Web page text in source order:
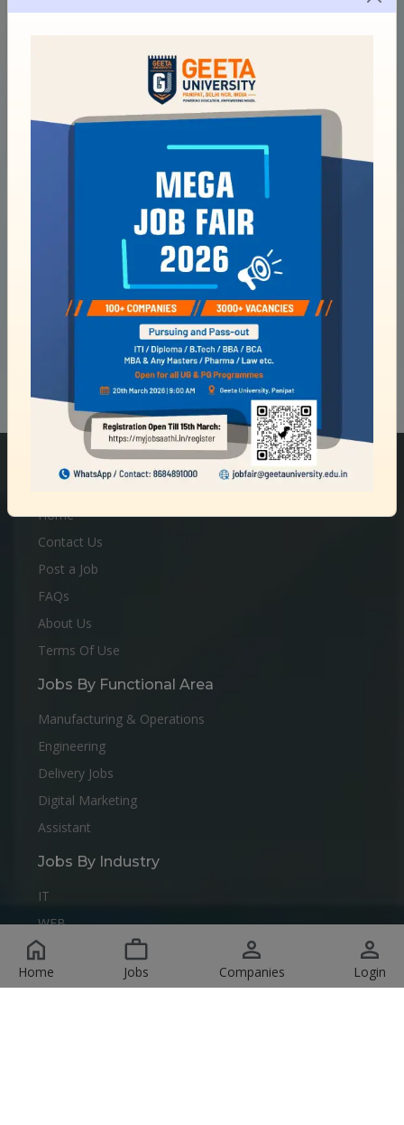
Home Jobs Companies Login
Login
Login with OTP
Quick Links
Home
Contact Us
Post a Job
FAQs
About Us
Terms Of Use
Jobs By Functional Area
Manufacturing & Operations
Engineering
Delivery Jobs
Digital Marketing
Assistant
Jobs By Industry
IT
WEB
Data Center
any